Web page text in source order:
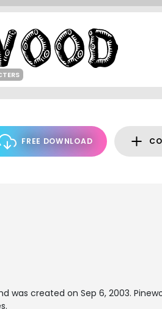
FREE DOWNLOAD
was created on Sep 6, 2003.